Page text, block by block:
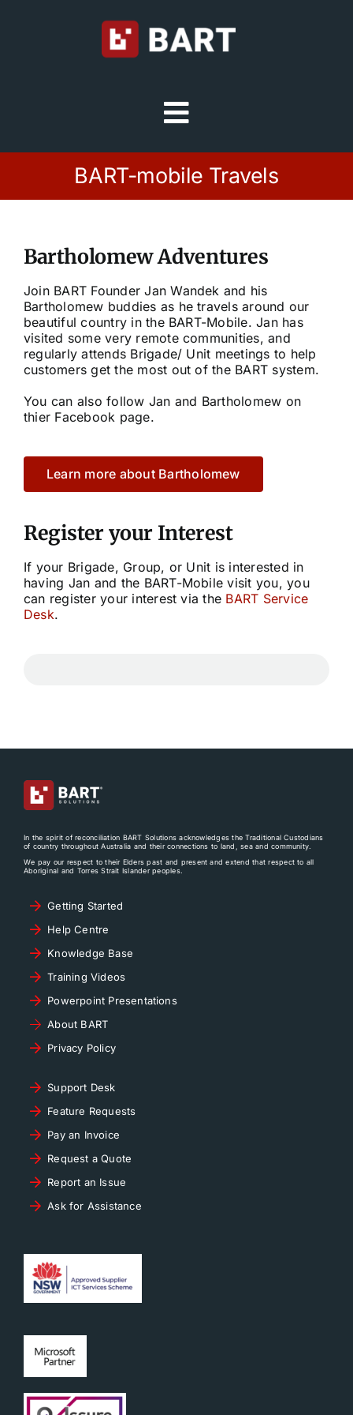
Toggle
Navigation
Home
Platform
Community
Purchase
News
Support
Search
for:
BART-mobile Travels
Bartholomew Adventures
Join BART Founder Jan Wandek and his
Bartholomew buddies as he travels around our
beautiful country in the BART-Mobile. Jan has
visited some very remote communities, and
regularly attends Brigade/ Unit meetings to help
customers get the most out of the BART system.
You can also follow Jan and Bartholomew on
thier Facebook page.
Learn more about Bartholomew
Register your Interest
If your Brigade, Group, or Unit is interested in
having Jan and the BART-Mobile visit you, you
can register your interest via the BART Service
Desk.
In the spirit of reconciliation BART Solutions acknowledges the Traditional Custodians
of country throughout Australia and their connections to land, sea and community.
We pay our respect to their Elders past and present and extend that respect to all
Aboriginal and Torres Strait Islander peoples.
Getting Started
Help Centre
Knowledge Base
Training Videos
Powerpoint Presentations
About BART
Privacy Policy
Support Desk
Feature Requests
Pay an Invoice
Request a Quote
Report an Issue
Ask for Assistance